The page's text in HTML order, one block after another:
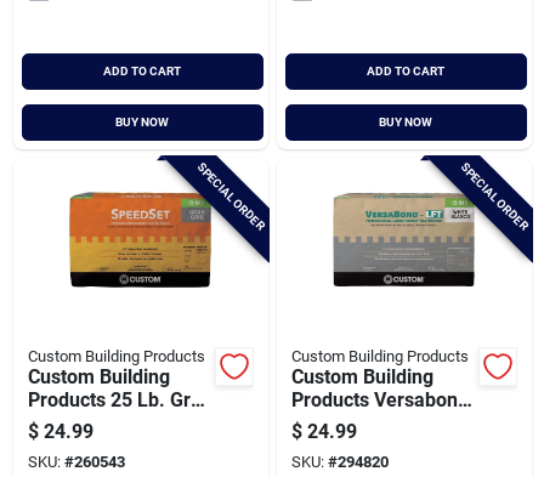
ADD TO CART
BUY NOW
ADD TO CART
BUY NOW
SPECIAL ORDER
Custom Building Products
Custom Building
Products 25 Lb. Gray
Speedset Fortified
Thin-set Mortar
$ 24.99
SKU: #260543
SPECIAL ORDER
Custom Building Products
Custom Building
Products Versabond
50 Lb. White Large
Format Tile Mortar
$ 24.99
SKU: #294820